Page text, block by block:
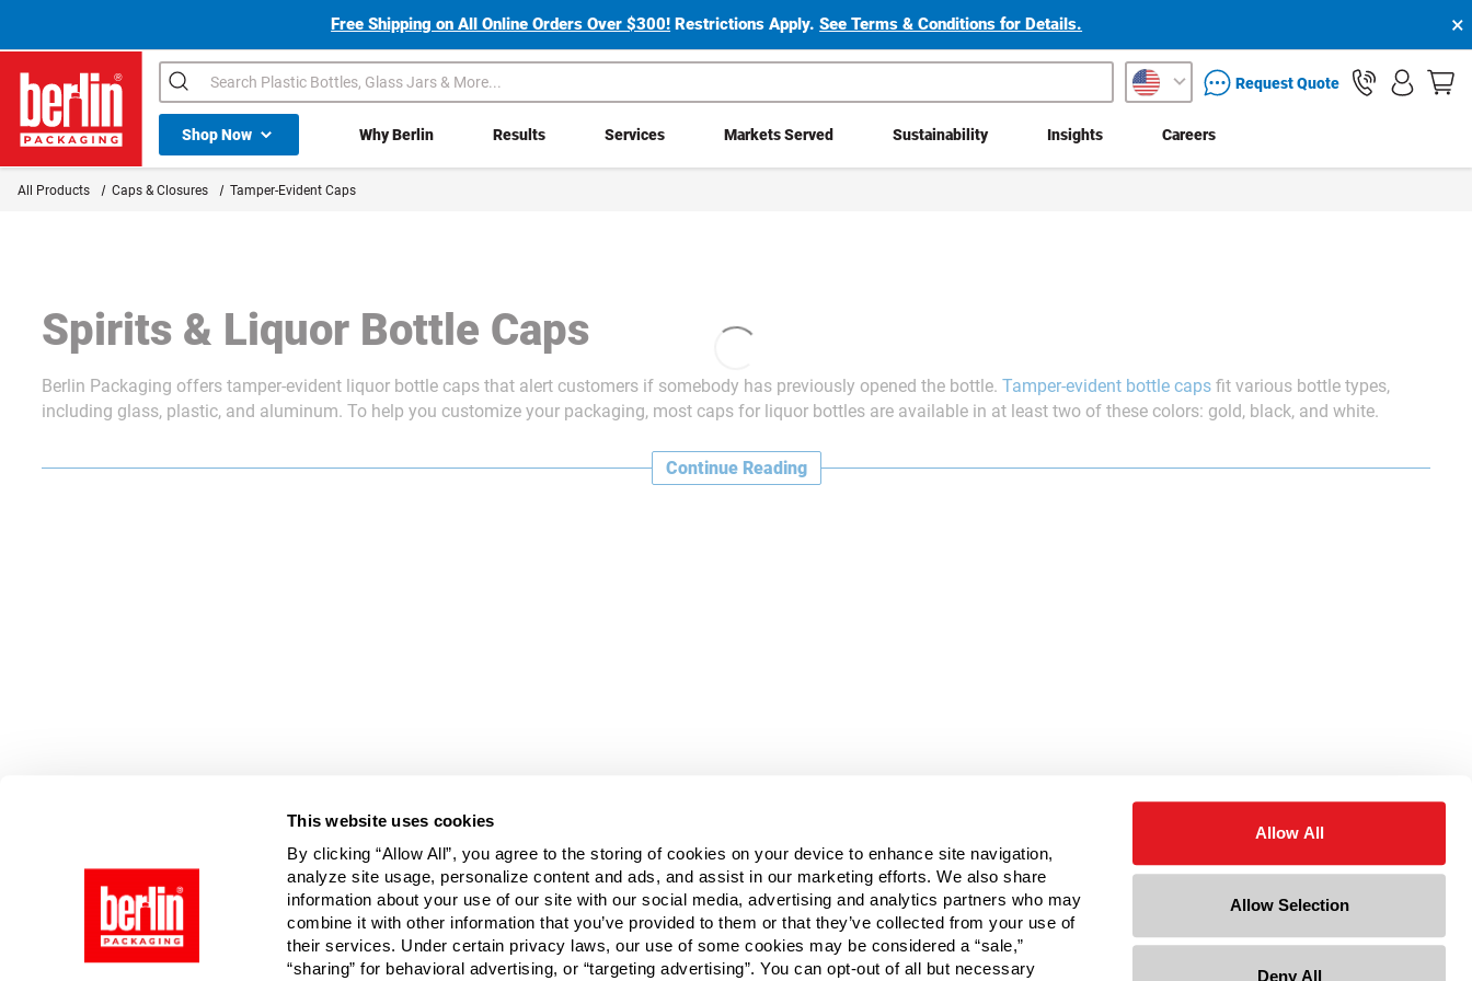
This website uses cookies
By clicking “Allow All”, you agree to the storing of cookies on your device to enhance site navigation,
analyze site usage, personalize content and ads, and assist in our marketing efforts. We also share
information about your use of our site with our social media, advertising and analytics partners who may
combine it with other information that you’ve provided to them or that they’ve collected from your use of
their services. Under certain privacy laws, our use of some cookies may be considered a “sale,”
“sharing” for behavioral advertising, or “targeting advertising”. You can opt-out of all but necessary
Allow All
Allow Selection
Deny All
Free Shipping on All Online Orders Over $300! Restrictions Apply.See Terms & Conditions for Details. ×
Berlin Packaging Logo
Search packaging services inquiryRequest Quote
Shop NowShop All Dropdown Why Berlin Results Services Markets Served Sustainability Insights Careers
All Products Caps & Closures Tamper-Evident Caps
Spirits & Liquor Bottle Caps
Berlin Packaging offers tamper-evident liquor bottle caps that alert customers if somebody has previously opened the bottle. Tamper-evident bottle caps fit various bottle types,
including glass, plastic, and aluminum. To help you customize your packaging, most caps for liquor bottles are available in at least two of these colors: gold, black, and white.
Continue Reading